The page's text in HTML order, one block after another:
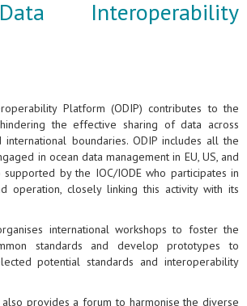
Interoperability
Platform (ODIP) contributes to the
the effective sharing of data across
international boundaries. ODIP includes all the
in ocean data management in EU, US, and
supported by the IOC/IODE who participates in
operation, closely linking this activity with its
international workshops to foster the
standards and develop prototypes to
potential standards and interoperability
also provides a forum to harmonise the diverse